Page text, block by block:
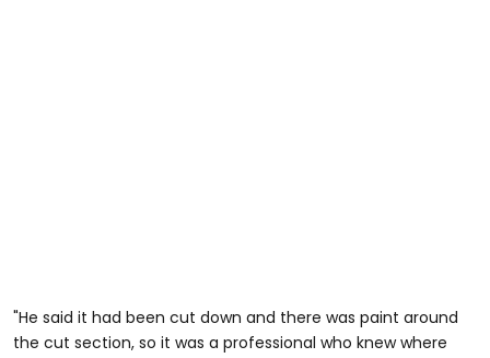
"He said it had been cut down and there was paint around
the cut section, so it was a professional who knew where